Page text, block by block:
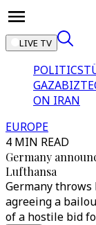
LIVE TV
POLITICS
GAZA
ON IRAN
EUROPE
4 MIN READ
Germany
Lufthansa
Germany
agreeing a
of a hostile bid